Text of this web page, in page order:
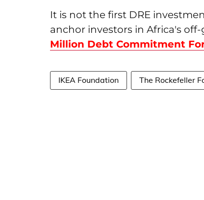
It is not the first DRE
anchor investors in Africa's
Million Debt Commitment
IKEA Foundation The Rockefeller